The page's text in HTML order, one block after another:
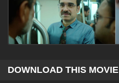
DOWNLOAD THIS MOVIE